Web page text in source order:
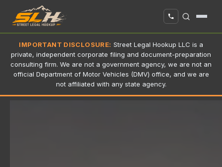
IMPORTANT DISCLOSURE: Street Legal Hookup LLC is a
private, independent corporate filing and document-preparation
consulting firm. We are not a government agency, we are not an
official Department of Motor Vehicles (DMV) office, and we are
not affiliated with any state agency.